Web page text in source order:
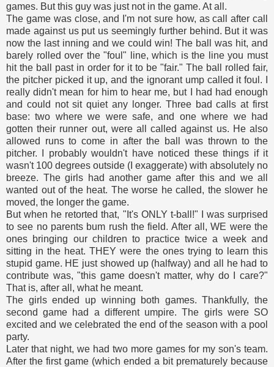
games. But this guy was just not in the game. At all.
The game was close, and I'm not sure how, as call after call
made against us put us seemingly further behind. But it was
now the last inning and we could win! The ball was hit, and
barely rolled over the "foul" line, which is the line you must
hit the ball past in order for it to be "fair." The ball rolled fair,
the pitcher picked it up, and the ignorant ump called it foul. I
really didn't mean for him to hear me, but I had had enough
and could not sit quiet any longer. Three bad calls at first
base: two where we were safe, and one where we had
gotten their runner out, were all called against us. He also
allowed runs to come in after the ball was thrown to the
pitcher. I probably wouldn't have noticed these things if it
wasn't 100 degrees outside (I exaggerate) with absolutely no
breeze. The girls had another game after this and we all
wanted out of the heat. The worse he called, the slower he
moved, the longer the game.
But when he retorted that, "It's ONLY t-ball!" I was surprised
to see no parents bum rush the field. After all, WE were the
ones bringing our children to practice twice a week and
sitting in the heat. THEY were the ones trying to learn this
stupid game. HE just showed up (halfway) and all he had to
contribute was, "this game doesn't matter, why do I care?"
That is, after all, what he meant.
The girls ended up winning both games. Thankfully, the
second game had a different umpire. The girls were SO
excited and we celebrated the end of the season with a pool
party.
Later that night, we had two more games for my son's team.
After the first game (which ended a bit prematurely because